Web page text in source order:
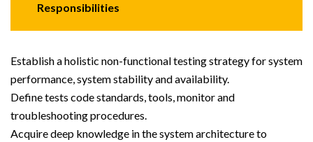
Responsibilities
Establish a holistic non-functional testing strategy for system
performance, system stability and availability.
Define tests code standards, tools, monitor and
troubleshooting procedures.
Acquire deep knowledge in the system architecture to